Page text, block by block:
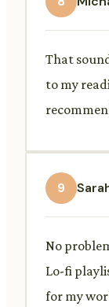
That
to my
9
No
Lo-fi
for my